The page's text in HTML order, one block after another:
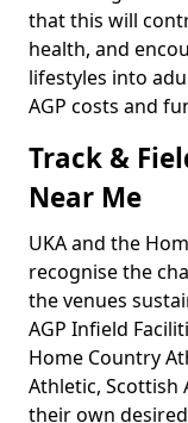
that this will
health, and
lifestyles into
AGP costs and
Track &
Near Me
UKA and the
recognise the
the venues
AGP Infield
Home Country
Athletic, Scottish
their own